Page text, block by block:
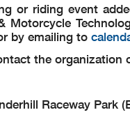
or riding event
Motorcycle
by emailing to
the
Raceway Park